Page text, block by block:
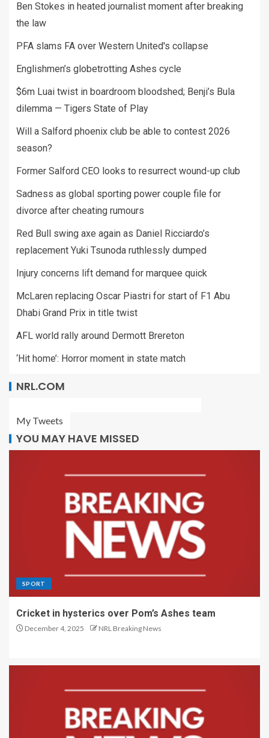
Ben Stokes in heated journalist moment after breaking
the law
PFA slams FA over Western United's collapse
Englishmen’s globetrotting Ashes cycle
$6m Luai twist in boardroom bloodshed; Benji’s Bula
dilemma — Tigers State of Play
Will a Salford phoenix club be able to contest 2026
season?
Former Salford CEO looks to resurrect wound-up club
Sadness as global sporting power couple file for
divorce after cheating rumours
Red Bull swing axe again as Daniel Ricciardo’s
replacement Yuki Tsunoda ruthlessly dumped
Injury concerns lift demand for marquee quick
McLaren replacing Oscar Piastri for start of F1 Abu
Dhabi Grand Prix in title twist
AFL world rally around Dermott Brereton
‘Hit home’: Horror moment in state match
NRL.COM
My Tweets
YOU MAY HAVE MISSED
SPORT
Cricket in hysterics over Pom’s Ashes team
December 4, 2025 NRL Breaking News